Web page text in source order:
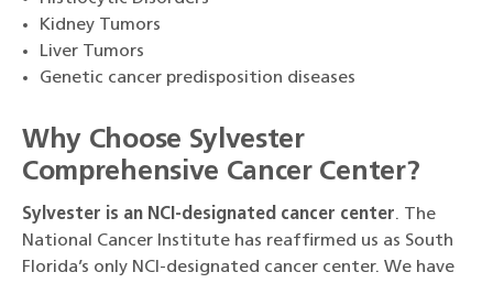
Kidney Tumors
Liver Tumors
Genetic cancer predisposition diseases
Why Choose Sylvester
Comprehensive Cancer Center?
Sylvester is an NCI-designated cancer center. The
National Cancer Institute has reaffirmed us as South
Florida’s only NCI-designated cancer center. We have